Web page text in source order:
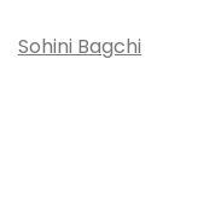
Sohini Bagchi